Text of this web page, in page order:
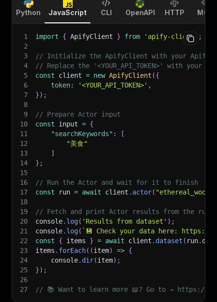
Python JavaScript CLI OpenAPI HTTP MCP
1 import { ApifyClient } from 'apify-client'
;
2
3
// Initialize the ApifyClient with your Apify
4
// Replace the '<YOUR_API_TOKEN>' with your
5
const client = new ApifyClient ({
6
token: '<YOUR_API_TOKEN>' ,
7
}) ;
8
9
// Prepare Actor input
10
const input = {
11
"searchKeywords" :
[
12
"美食"
13
]
14
} ;
15
16
// Run the Actor and wait for it to finish
17
const run = await client . actor( "ethereal_wool/
18
19
// Fetch and print Actor results from the
20
console. log( 'Results from dataset' ) ;
21
console. log( ` 💾 Check your data here: https://
22
const { items } = await client . dataset ( run.
23
items . forEach( (item) => {
24
    console
. dir(item) ;
25
}) ;
26
27
// 📚 Want to learn more 📖? Go to → https://